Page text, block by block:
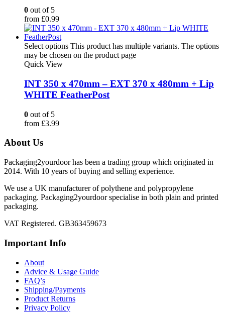
0 out of 5
from £0.99
Select options This product has multiple variants. The options
may be chosen on the product page
Quick View
INT 350 x 470mm – EXT 370 x 480mm + Lip
WHITE FeatherPost
0 out of 5
from £3.99
About Us
Packaging2yourdoor has been a trading group which originated in
2014. With 10 years of buying and selling experience.
We use a UK manufacturer of polythene and polypropylene
packaging. Packaging2yourdoor specialise in both plain and printed
packaging.
VAT Registered. GB363459673
Important Info
About
Advice & Usage Guide
FAQ’s
Shipping/Payments
Product Returns
Privacy Policy